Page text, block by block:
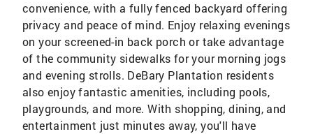
convenience, with a fully fenced backyard offering
privacy and peace of mind. Enjoy relaxing evenings
on your screened-in back porch or take advantage
of the community sidewalks for your morning jogs
and evening strolls. DeBary Plantation residents
also enjoy fantastic amenities, including pools,
playgrounds, and more. With shopping, dining, and
entertainment just minutes away, you'll have